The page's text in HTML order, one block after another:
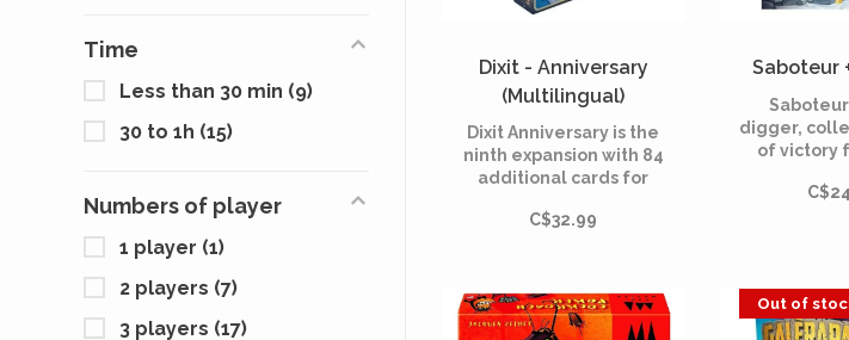
Time
Less than 30 min (9)
30 to 1h (15)
Numbers of player
1 player (1)
2 players (7)
3 players (17)
Dixit - Anniversary
(Multilingual)
Dixit Anniversary is the
ninth expansion with 84
additional cards for
game created in 2008.
game.
C$32.99
Saboteur
digger,
of victory
edition
of
Out of